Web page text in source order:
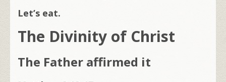
Let’s eat.
The Divinity of Christ
The Father affirmed it